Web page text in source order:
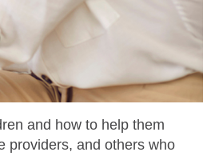
and how to help them
providers, and others who